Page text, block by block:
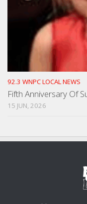
92.3 WNPC LOCAL NEWS
Fifth Anniversary Of
15 JUN, 2026